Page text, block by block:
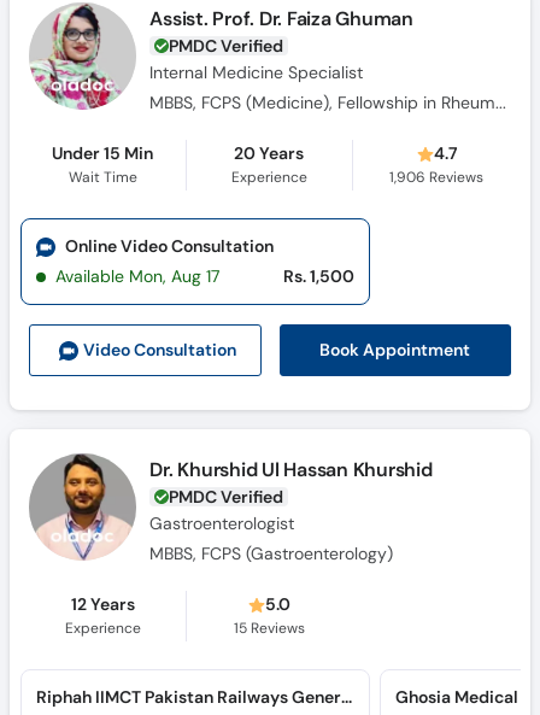
Assist. Prof. Dr. Faiza Ghuman
PMDC Verified
Internal Medicine Specialist
MBBS, FCPS (Medicine), Fellowship in Rheumatology
Under 15 Min
Wait Time
20 Years
Experience
4.7
1,906 Reviews
Video Consultation Book Appointment
Online Video Consultation
Available Mon, Aug 17
Rs. 1,500
Dr. Khurshid Ul Hassan Khurshid
PMDC Verified
Gastroenterologist
MBBS, FCPS (Gastroenterology)
12 Years
Experience
5.0
15 Reviews
Riphah IIMCT Pakistan Railways General Hospital (Railway Workshop Road)